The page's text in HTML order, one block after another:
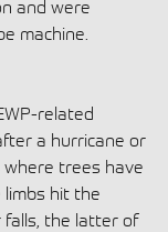
and were
machine.
related
a hurricane or
trees have
hit the
falls, the latter of